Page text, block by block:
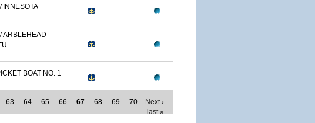
-
BOAT NO. 1
63 64 65 66 67 68 69 70
Next ›
last »